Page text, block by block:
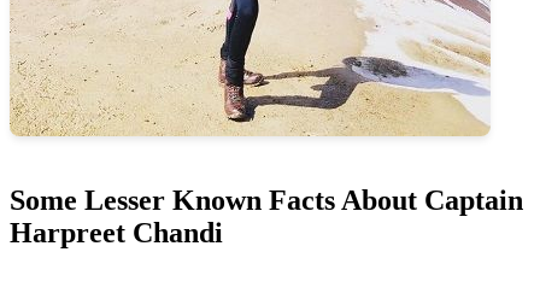
Some Lesser Known Facts About Captain
Harpreet Chandi